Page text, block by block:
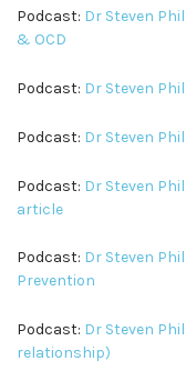
Podcast: Dr Steven
& OCD
Podcast: Dr Steven
Podcast: Dr Steven
Podcast: Dr Steven
article
Podcast: Dr Steven
Prevention
Podcast: Dr Steven
relationship)